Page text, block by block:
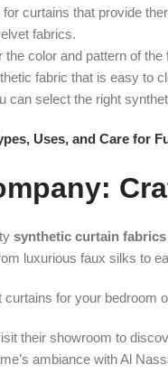
for curtains that provide
fabrics.
the color and pattern of
fabric that is easy to
can select the right
Uses, and Care for
synthetic curtain fabrics
luxurious faux silks to
for your bedroom
their showroom to
ambiance with Al